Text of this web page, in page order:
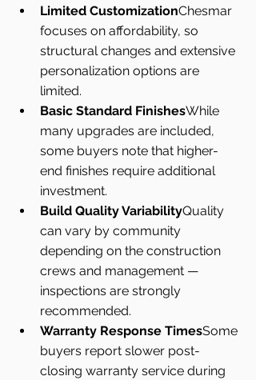
Limited CustomizationChesmar
focuses on affordability, so
structural changes and extensive
personalization options are
limited.
Basic Standard FinishesWhile
many upgrades are included,
some buyers note that higher-
end finishes require additional
investment.
Build Quality VariabilityQuality
can vary by community
depending on the construction
crews and management —
inspections are strongly
recommended.
Warranty Response TimesSome
buyers report slower post-
closing warranty service during